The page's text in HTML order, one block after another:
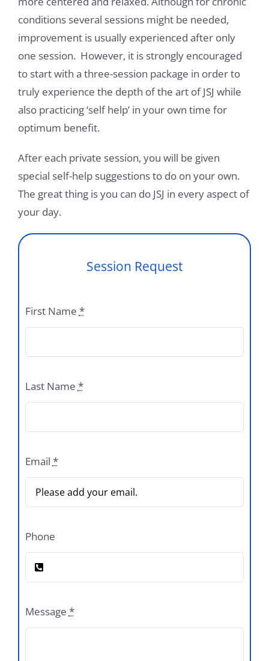
conditions several sessions might be needed,
improvement is usually experienced after only
one session. However, it is strongly encouraged
to start with a three-session package in order to
truly experience the depth of the art of JSJ while
also practicing ‘self help’ in your own time for
optimum benefit.
After each private session, you will be given
special self-help suggestions to do on your own.
The great thing is you can do JSJ in every aspect of
your day.
Session Request
First Name *
Last Name *
Email *
Phone
Message *